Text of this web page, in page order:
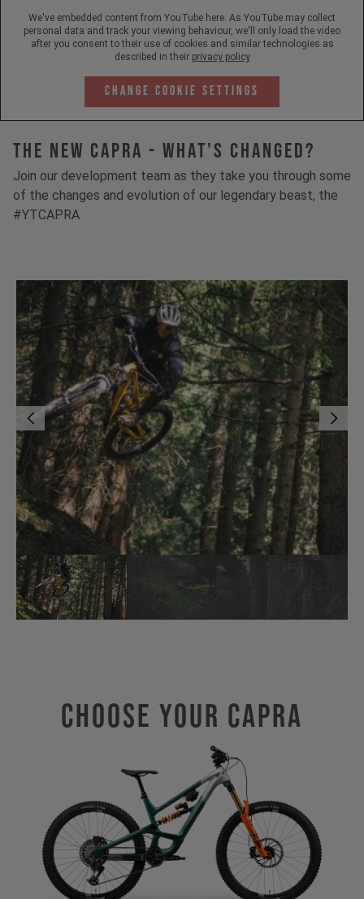
We've embedded content from YouTube here. As YouTube may collect
personal data and track your viewing behaviour, we'll only load the video
after you consent to their use of cookies and similar technologies as
described in their privacy policy
Change Cookie Settings
The New Capra - What's Changed?
Join our development team as they take you through some
of the changes and evolution of our legendary beast, the
#YTCAPRA
Choose Your CAPRA